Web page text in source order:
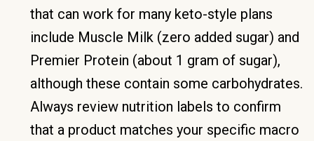
that can work for many keto-style plans
include Muscle Milk (zero added sugar) and
Premier Protein (about 1 gram of sugar),
although these contain some carbohydrates.
Always review nutrition labels to confirm
that a product matches your specific macro